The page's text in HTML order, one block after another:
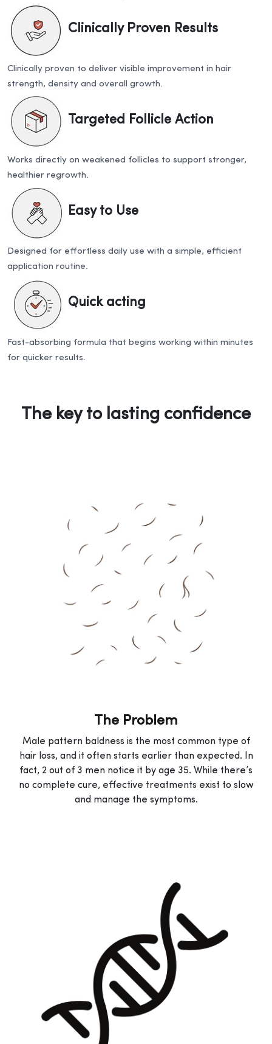
Clinically Proven Results
Clinically proven to deliver visible improvement in hair
strength, density and overall growth.
Targeted Follicle Action
Works directly on weakened follicles to support stronger,
healthier regrowth.
Easy to Use
Designed for effortless daily use with a simple, efficient
application routine.
Quick acting
Fast-absorbing formula that begins working within minutes
for quicker results.
The key to lasting confidence
The Problem
Male pattern baldness is the most common type of
hair loss, and it often starts earlier than expected. In
fact, 2 out of 3 men notice it by age 35. While there’s
no complete cure, effective treatments exist to slow
and manage the symptoms.